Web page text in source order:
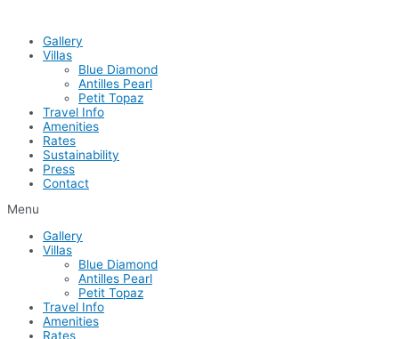
contentGallery
Villas
Blue Diamond
Antilles Pearl
Petit Topaz
Travel Info
Amenities
Rates
Sustainability
Press
Contact
Menu
Gallery
Villas
Blue Diamond
Antilles Pearl
Petit Topaz
Travel Info
Amenities
Rates